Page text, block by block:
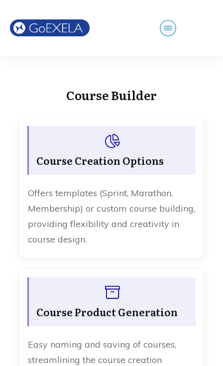
Course Builder
Course Creation Options
Offers templates (Sprint, Marathon,
Membership) or custom course building,
providing flexibility and creativity in
course design.
Course Product Generation
Easy naming and saving of courses,
streamlining the course creation